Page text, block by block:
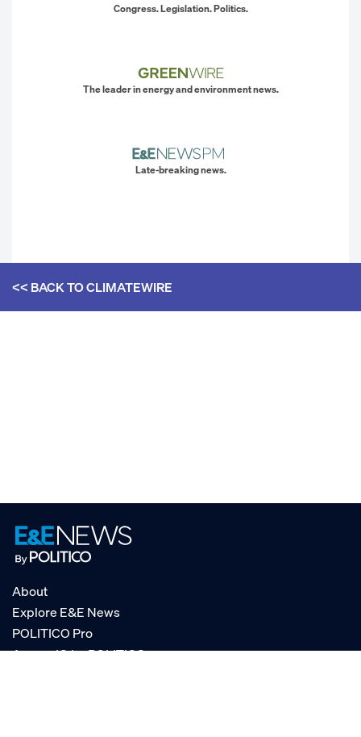
Congress. Legislation. Politics.
The leader in energy and environment news.
Late-breaking news.
<< BACK TOCLIMATEWIRE
About
Explore E&E News
POLITICO Pro
AgencyIQ by POLITICO